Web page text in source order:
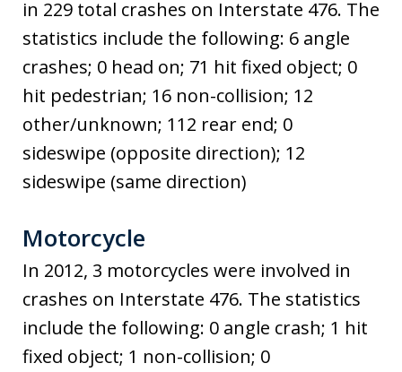
in 229 total crashes on Interstate 476. The
statistics include the following: 6 angle
crashes; 0 head on; 71 hit fixed object; 0
hit pedestrian; 16 non-collision; 12
other/unknown; 112 rear end; 0
sideswipe (opposite direction); 12
sideswipe (same direction)
Motorcycle
In 2012, 3 motorcycles were involved in
crashes on Interstate 476. The statistics
include the following: 0 angle crash; 1 hit
fixed object; 1 non-collision; 0